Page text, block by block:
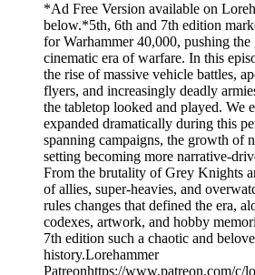
*Ad Free Version available on
below.*5th, 6th and 7th edition
for Warhammer 40,000, pushing the
cinematic era of warfare. In this
the rise of massive vehicle battles,
flyers, and increasingly deadly
the tabletop looked and played. We
expanded dramatically during this
spanning campaigns, the growth of
setting becoming more narrative-
From the brutality of Grey Knights
of allies, super-heavies, and
rules changes that defined the era,
codexes, artwork, and hobby
7th edition such a chaotic and
history.Lorehammer
Patreonhttps://www.patreon.com/c/